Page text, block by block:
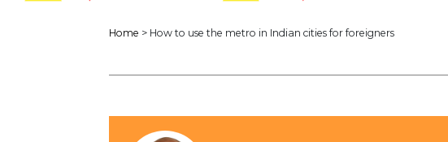
Home > How to use the metro in Indian cities for foreigners